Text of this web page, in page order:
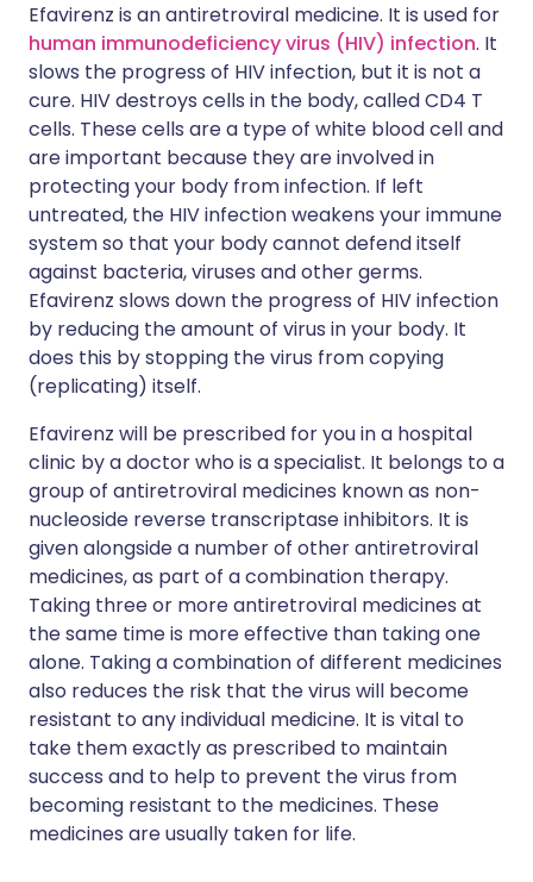
Efavirenz is an antiretroviral medicine. It is used for
human immunodeficiency virus (HIV) infection. It
slows the progress of HIV infection, but it is not a
cure. HIV destroys cells in the body, called CD4 T
cells. These cells are a type of white blood cell and
are important because they are involved in
protecting your body from infection. If left
untreated, the HIV infection weakens your immune
system so that your body cannot defend itself
against bacteria, viruses and other germs.
Efavirenz slows down the progress of HIV infection
by reducing the amount of virus in your body. It
does this by stopping the virus from copying
(replicating) itself.
Efavirenz will be prescribed for you in a hospital
clinic by a doctor who is a specialist. It belongs to a
group of antiretroviral medicines known as non-
nucleoside reverse transcriptase inhibitors. It is
given alongside a number of other antiretroviral
medicines, as part of a combination therapy.
Taking three or more antiretroviral medicines at
the same time is more effective than taking one
alone. Taking a combination of different medicines
also reduces the risk that the virus will become
resistant to any individual medicine. It is vital to
take them exactly as prescribed to maintain
success and to help to prevent the virus from
becoming resistant to the medicines. These
medicines are usually taken for life.